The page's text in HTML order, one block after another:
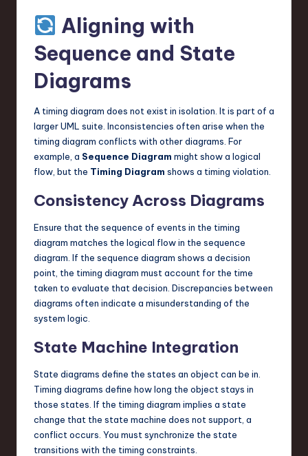
Aligning with
Sequence and State
Diagrams
A timing diagram does not exist in isolation. It is part of a
larger UML suite. Inconsistencies often arise when the
timing diagram conflicts with other diagrams. For
example, a Sequence Diagram might show a logical
flow, but the Timing Diagram shows a timing violation.
Consistency Across Diagrams
Ensure that the sequence of events in the timing
diagram matches the logical flow in the sequence
diagram. If the sequence diagram shows a decision
point, the timing diagram must account for the time
taken to evaluate that decision. Discrepancies between
diagrams often indicate a misunderstanding of the
system logic.
State Machine Integration
State diagrams define the states an object can be in.
Timing diagrams define how long the object stays in
those states. If the timing diagram implies a state
change that the state machine does not support, a
conflict occurs. You must synchronize the state
transitions with the timing constraints.